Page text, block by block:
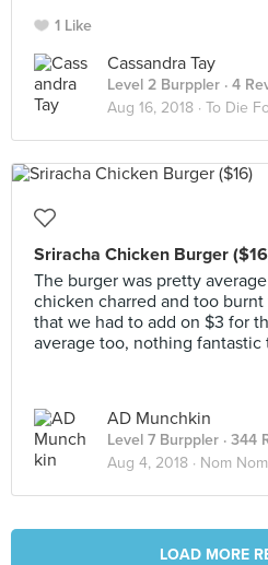
1 Like
Cassandra Tay
Level 2 Burppler · 4
Aug 16, 2018 · To Die
Sriracha Chicken Burger
The burger was pretty
chicken charred and too
that we had to add on $3 for
average too, nothing fantastic
AD Munchkin
Level 7 Burppler · 344
Aug 4, 2018 · Nom
LOAD MORE